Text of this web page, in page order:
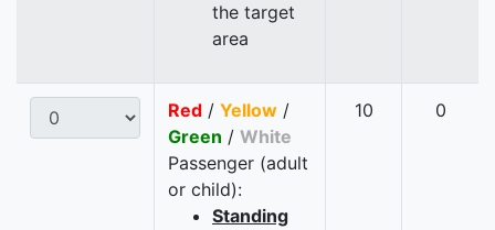
the target
area
Red / Yellow /
Green / White
Passenger (adult
or child):
Standing
10 0